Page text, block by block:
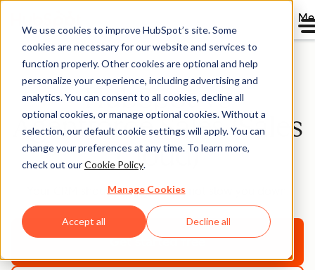
We use cookies to improve HubSpot’s site. Some
cookies are necessary for our website and services to
function properly. Other cookies are optional and help
personalize your experience, including advertising and
analytics. You can consent to all cookies, decline all
optional cookies, or manage optional cookies. Without a
selection, our default cookie settings will apply. You can
change your preferences at any time. To learn more,
check out ourCookie Policy.
Manage Cookies
Accept all Decline all
HubSpot vs
Agentforce Sales (Sales
Cloud)
Your CRM should help you sell, not slow you down.
Get started free